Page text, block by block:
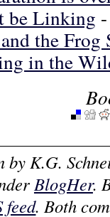
be Linking
the Frog
in the
byK.G.
BlogHer.
feed. Both